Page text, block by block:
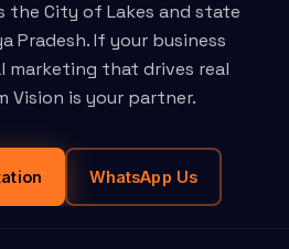
the City of Lakes and state
Pradesh. If your business
marketing that drives real
Vision is your partner.
WhatsApp Us